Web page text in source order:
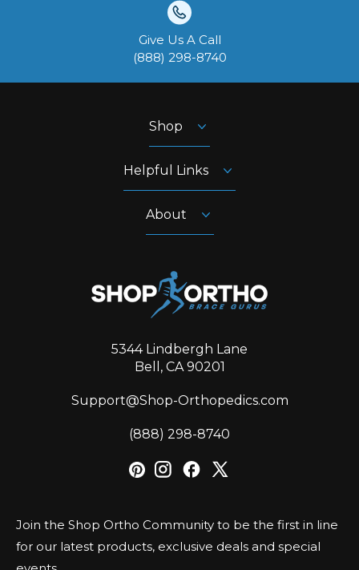
Give Us A Call
‪(888) 298-8740‬
Shop
Helpful Links
About
5344 Lindbergh Lane
Bell, CA 90201
Support@Shop-Orthopedics.com
‪(888) 298-8740‬
Join the Shop Ortho Community to be the first in line
for our latest products, exclusive deals and special